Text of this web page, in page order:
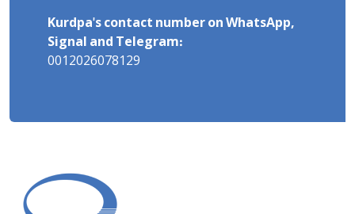
Kurdpa's contact number on WhatsApp,
Signal and Telegram:
0012026078129